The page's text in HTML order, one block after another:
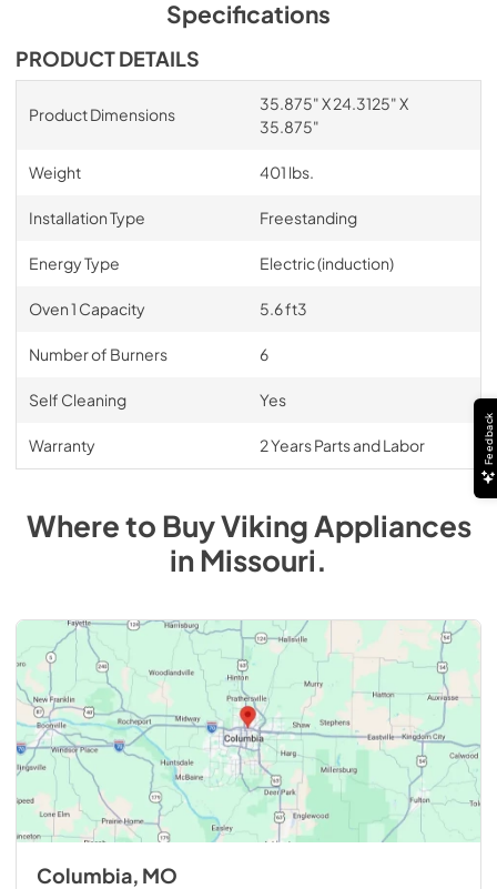
Specifications
PRODUCT DETAILS
Product Dimensions
35.875" X 24.3125" X
35.875"
Weight 401 lbs.
Installation Type Freestanding
Energy Type Electric (induction)
Oven 1 Capacity 5.6 ft3
Number of Burners 6
Self Cleaning Yes
Warranty 2 Years Parts and Labor
Where to BuyViking Appliances
inMissouri.
Columbia, MO
Feedback